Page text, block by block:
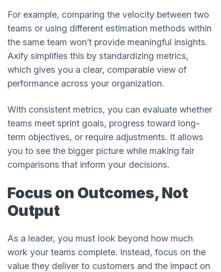
For example, comparing the velocity between two
teams or using different estimation methods within
the same team won’t provide meaningful insights.
Axify simplifies this by standardizing metrics,
which gives you a clear, comparable view of
performance across your organization.
With consistent metrics, you can evaluate whether
teams meet sprint goals, progress toward long-
term objectives, or require adjustments. It allows
you to see the bigger picture while making fair
comparisons that inform your decisions.
Focus on Outcomes, Not
Output
As a leader, you must look beyond how much
work your teams complete. Instead, focus on the
value they deliver to customers and the impact on